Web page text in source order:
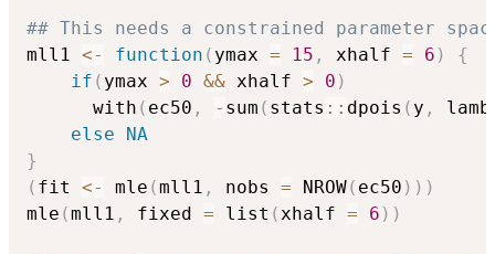
## This needs a constrained parameter
mll1 <- function ( ymax = 15 , xhalf = 6 )
{
if ( ymax > 0 && xhalf > 0 )
      with
( ec50 , - sum ( stats :: dpois ( y ,
else
NA
}
( fit <- mle (mll1 , nobs = NROW( ec50 ) ) )
mle (mll1 , fixed = list ( xhalf = 6 ) )